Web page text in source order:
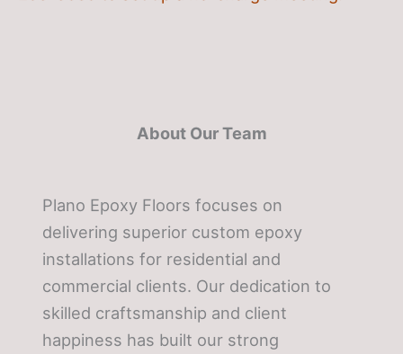
About Our Team
Plano Epoxy Floors focuses on
delivering superior custom epoxy
installations for residential and
commercial clients. Our dedication to
skilled craftsmanship and client
happiness has built our strong